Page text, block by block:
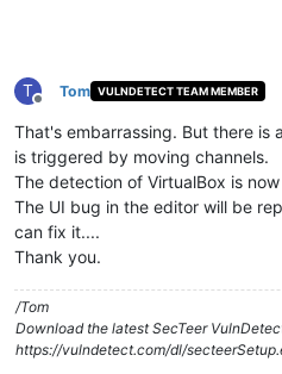
T
Offline
Tom VULNDETECT TEAM MEMBER
That's embarrassing. But there is
is triggered by moving channels.
The detection of VirtualBox is
The UI bug in the editor will be
can fix it....
Thank you.
/Tom
Download the latest SecTeer
https://vulndetect.com/dl/